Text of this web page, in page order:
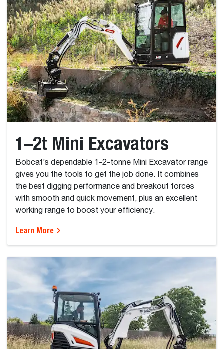
1–2t Mini Excavators
Bobcat’s dependable 1-2-tonne Mini Excavator range
gives you the tools to get the job done. It combines
the best digging performance and breakout forces
with smooth and quick movement, plus an excellent
working range to boost your efficiency.
Learn More